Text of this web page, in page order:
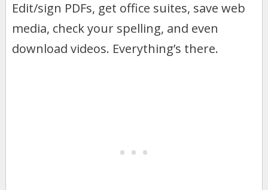
Edit/sign PDFs, get office suites, save web
media, check your spelling, and even
download videos. Everything’s there.